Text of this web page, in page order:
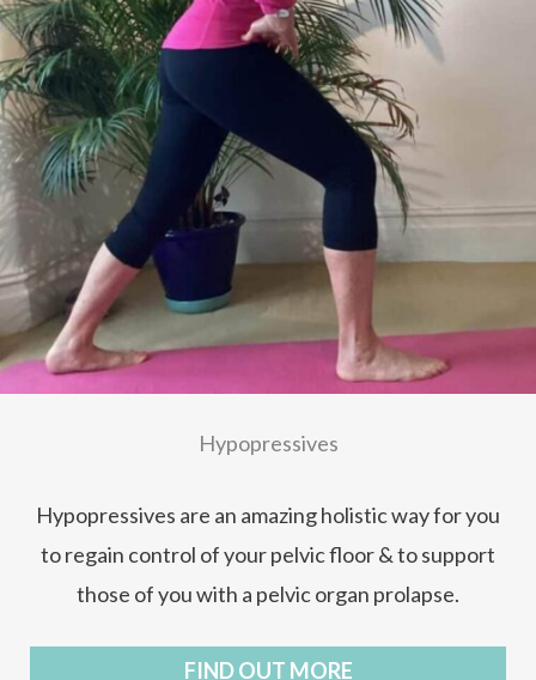
Hypopressives
Hypopressives are an amazing holistic way for you
to regain control of your pelvic floor & to support
those of you with a pelvic organ prolapse.
FIND OUT MORE